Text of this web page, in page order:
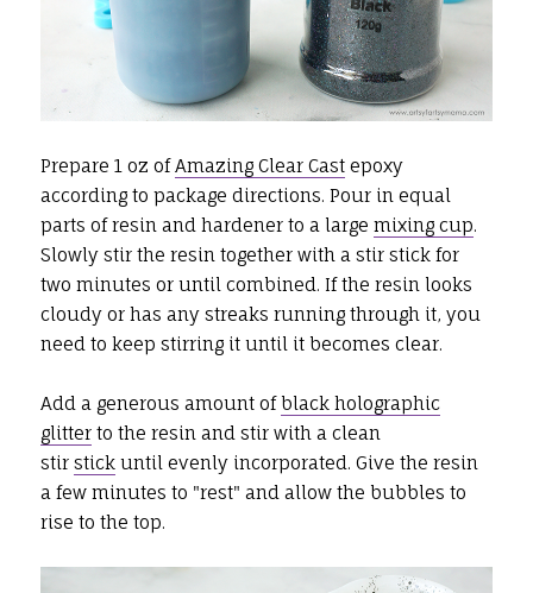
Prepare 1 oz ofAmazing Clear Castepoxy
according to package directions. Pour in equal
parts of resin and hardener to a large mixing cup.
Slowly stir the resin together with a stir stick for
two minutes or until combined. If the resin looks
cloudy or has any streaks running through it, you
need to keep stirring it until it becomes clear.
Add a generous amount of black holographic
glitterto the resin and stir with a clean
stir stickuntil evenly incorporated. Give the resin
a few minutes to "rest" and allow the bubbles to
rise to the top.